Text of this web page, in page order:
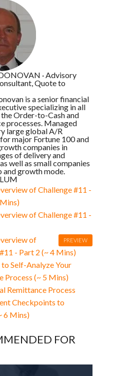
· Advisory
Quote to
is a senior financial
specializing in all
Order-to-Cash and
processes. Managed
large global A/R
major Fortune 100 and
companies in
of delivery and
well as small companies
and growth mode.
of Challenge #11 -
of Challenge #11 -
PREVIEW
of
- Part 2 (~ 4 Mins)
to Self-Analyze Your
Remittance Process (~ 5 Mins)
Remittance Process
Checkpoints to
6 Mins)
FOR